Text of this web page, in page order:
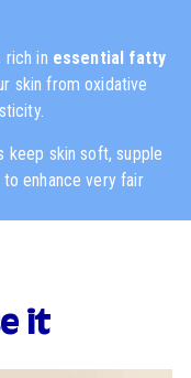
rich in essential fatty
skin from oxidative
keep skin soft, supple
enhance very fair
it